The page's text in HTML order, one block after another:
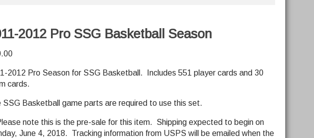
2012 Pro SSG Basketball Season
2012 Pro Season for SSG Basketball. Includes 551 player cards and 30
cards.
SSG Basketball game parts are required to use this set.
note this is the pre-sale for this item. Shipping expected to begin on
June 4, 2018. Tracking information from USPS will be emailed when the